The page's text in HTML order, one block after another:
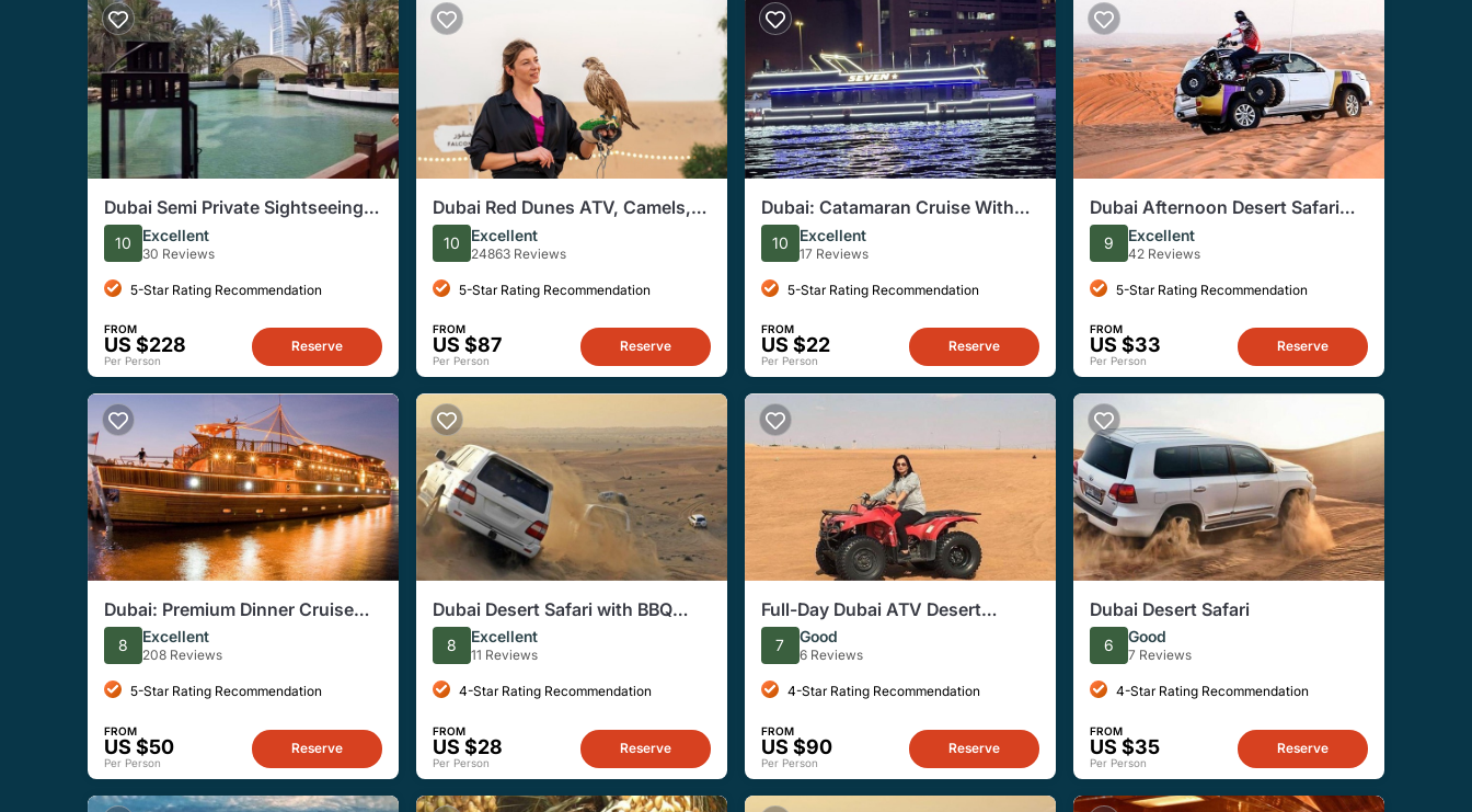
Dubai Semi Private Sightseeing
Tour With Burj Khalifa Ticket
10 Excellent
30 Reviews
5-Star Rating Recommendation
FROM
US $228
Per Person
Reserve
Dubai Red Dunes ATV, Camels,
Stargazing & 5* BBQ Al Khayma
Camp
10 Excellent
24863 Reviews
5-Star Rating Recommendation
FROM
US $87
Per Person
Reserve
Dubai: Catamaran Cruise With
Dinner at Al Seef Deira Creek
10 Excellent
17 Reviews
5-Star Rating Recommendation
FROM
US $22
Per Person
Reserve
Dubai Afternoon Desert Safari
With Dinner
9 Excellent
42 Reviews
5-Star Rating Recommendation
FROM
US $33
Per Person
Reserve
Dubai: Premium Dinner Cruise
With 5-Star Buffet Onboard
8 Excellent
208 Reviews
5-Star Rating Recommendation
FROM
US $50
Per Person
Reserve
Dubai Desert Safari with BBQ
Dinner
8 Excellent
11 Reviews
4-Star Rating Recommendation
FROM
US $28
Per Person
Reserve
Full-Day Dubai ATV Desert
Experience
7 Good
6 Reviews
4-Star Rating Recommendation
FROM
US $90
Per Person
Reserve
Dubai Desert Safari
6 Good
7 Reviews
4-Star Rating Recommendation
FROM
US $35
Per Person
Reserve